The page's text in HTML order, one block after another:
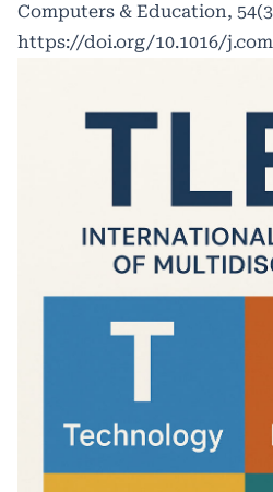
Computers & Education,
https://doi.org/10.1016/